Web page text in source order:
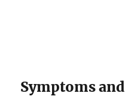
Symptoms